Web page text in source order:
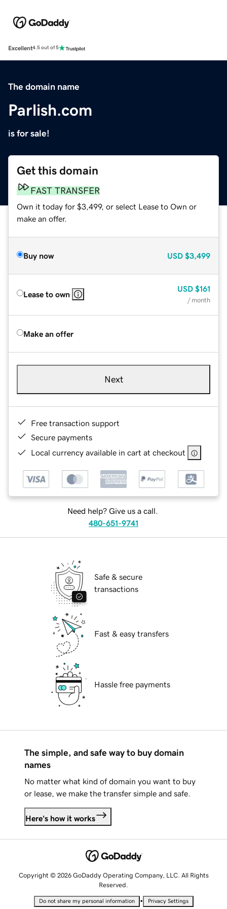
Excellent4.5 out of 5
The domain name
Parlish.com
is for sale!
Get this domain
FAST TRANSFER
Own it today for $3,499, or select Lease to Own or
make an offer.
Buy now USD $3,499
Lease to own
USD $161
/ month
Make an offer
Next
Free transaction support
Secure payments
Local currency available in cart at checkout
Need help? Give us a call.
480-651-9741
Safe & secure
transactions
Fast & easy transfers
Hassle free payments
The simple, and safe way to buy domain
names
No matter what kind of domain you want to buy
or lease, we make the transfer simple and safe.
Here's how it works
Copyright © 2026 GoDaddy Operating Company, LLC. All Rights
Reserved.
Do not share my personal information • Privacy Settings